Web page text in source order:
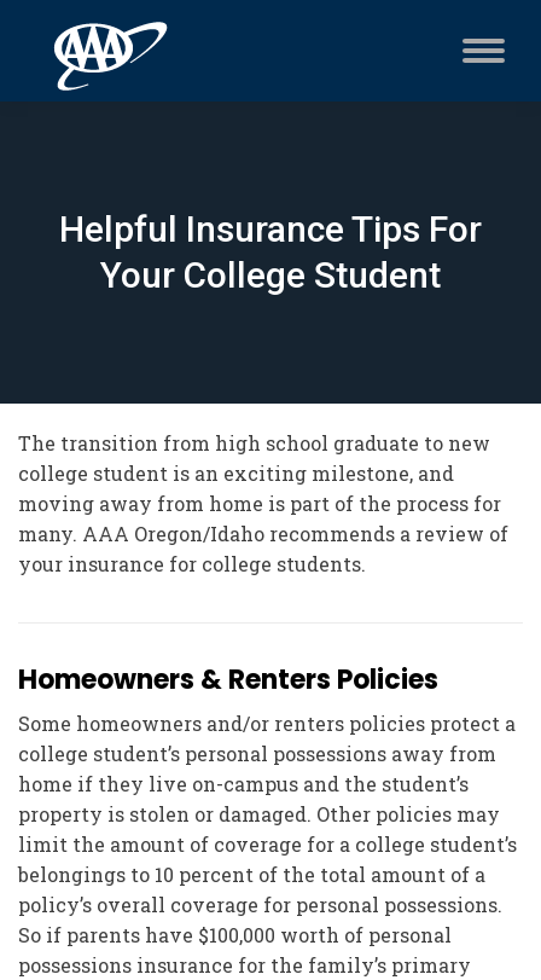
Helpful Insurance Tips For
Your College Student
The transition from high school graduate to new
college student is an exciting milestone, and
moving away from home is part of the process for
many. AAA Oregon/Idaho recommends a review of
your insurance for college students.
Homeowners & Renters Policies
Some homeowners and/or renters policies protect a
college student’s personal possessions away from
home if they live on-campus and the student’s
property is stolen or damaged. Other policies may
limit the amount of coverage for a college student’s
belongings to 10 percent of the total amount of a
policy’s overall coverage for personal possessions.
So if parents have $100,000 worth of personal
possessions insurance for the family’s primary